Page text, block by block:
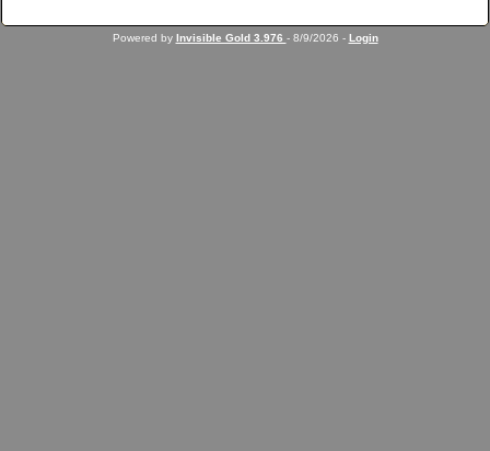
Powered by Invisible Gold 3.976 - 8/9/2026 - Login